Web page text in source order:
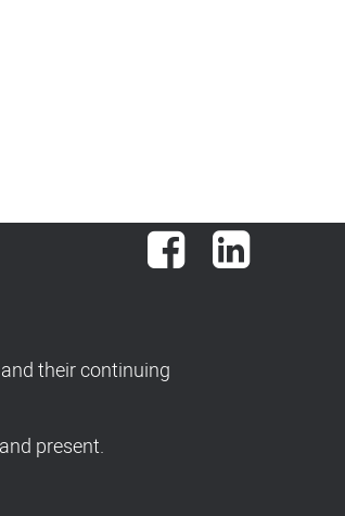
FacebookLinkedIn
their continuing
present.